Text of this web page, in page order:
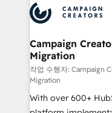
record of business
approach has
extensive
and manufacturers
empowering our
autonomy. Get to
guided
the CRM platform
you like support in
Campaign
Migration
작업 수행자: Campaign
Migration
With over 600+